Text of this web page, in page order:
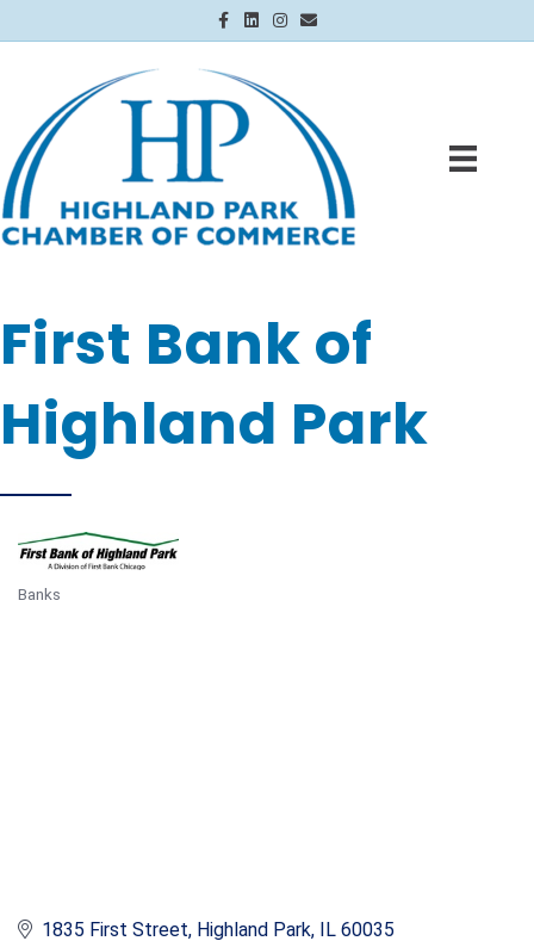
Facebook
LinkedinInstagram
Email
First Bank of
Highland Park
Banks
1835 First Street Highland Park IL 60035